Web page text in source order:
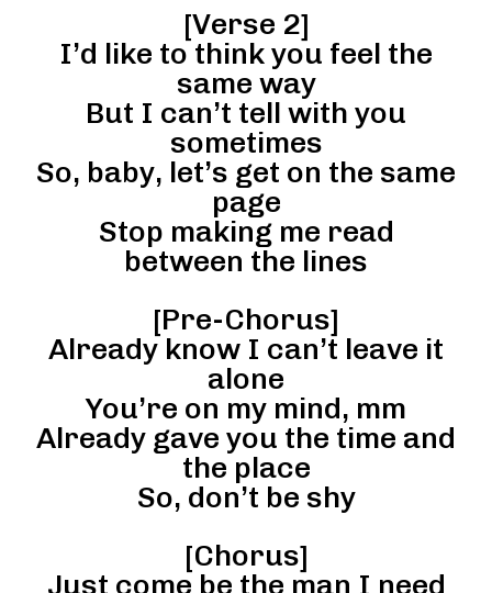
[Verse 2]
I’d like to think you feel the
same way
But I can’t tell with you
sometimes
So, baby, let’s get on the same
page
Stop making me read
between the lines
[Pre-Chorus]
Already know I can’t leave it
alone
You’re on my mind, mm
Already gave you the time and
the place
So, don’t be shy
[Chorus]
Just come be the man I need